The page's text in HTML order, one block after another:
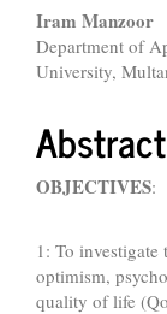
Iram Manzoor
Department of
University,
Abstract
OBJECTIVES:
1: To
optimism,
quality of life